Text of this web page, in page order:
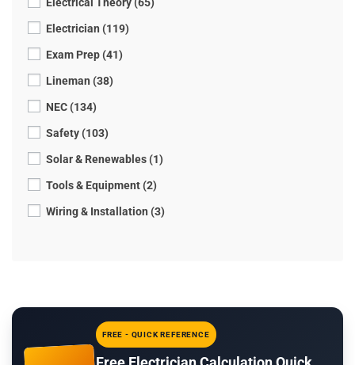
Electrician (119)
Exam Prep (41)
Lineman (38)
NEC (134)
Safety (103)
Solar & Renewables (1)
Tools & Equipment (2)
Wiring & Installation (3)
FREE - QUICK REFERENCE